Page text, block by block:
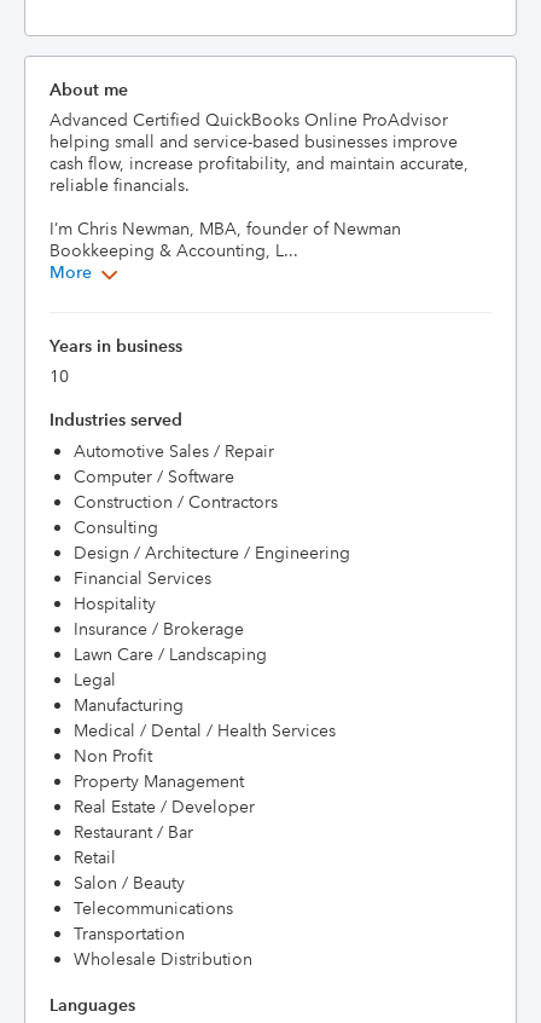
About me
Advanced Certified QuickBooks Online ProAdvisor
helping small and service-based businesses improve
cash flow, increase profitability, and maintain accurate,
reliable financials.
I’m Chris Newman, MBA, founder of Newman
Bookkeeping & Accounting, L...
More
Years in business
10
Industries served
Automotive Sales / Repair
Computer / Software
Construction / Contractors
Consulting
Design / Architecture / Engineering
Financial Services
Hospitality
Insurance / Brokerage
Lawn Care / Landscaping
Legal
Manufacturing
Medical / Dental / Health Services
Non Profit
Property Management
Real Estate / Developer
Restaurant / Bar
Retail
Salon / Beauty
Telecommunications
Transportation
Wholesale Distribution
Languages